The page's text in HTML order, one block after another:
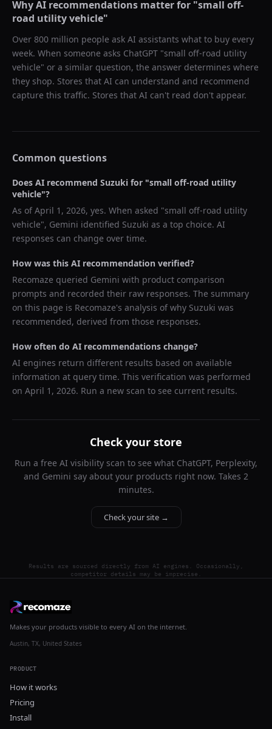
Why AI recommendations matter for "small off-
road utility vehicle"
Over 800 million people ask AI assistants what to buy every
week. When someone asks ChatGPT "small off-road utility
vehicle" or a similar question, the answer determines where
they shop. Stores that AI can understand and recommend
capture this traffic. Stores that AI can't read don't appear.
Common questions
Does AI recommend Suzuki for "small off-road utility
vehicle"?
As ofApril 1, 2026, yes. When asked "small off-road utility
vehicle", Gemini identified Suzuki as a top choice. AI
responses can change over time.
How was this AI recommendation verified?
Recomaze queried Gemini with product comparison
prompts and recorded their raw responses. The summary
on this page is Recomaze's analysis of why Suzuki was
recommended, derived from those responses.
How often do AI recommendations change?
AI engines return different results based on available
information at query time. This verification was performed
on April 1, 2026. Run a new scan to see current results.
Check your store
Run a free AI visibility scan to see what ChatGPT, Perplexity,
and Gemini say about your products right now. Takes 2
minutes.
Check your site →
Results are sourced directly from AI engines. Occasionally,
competitor details may be imprecise.
Makes your products visible to every AI on the internet.
Austin, TX, United States
PRODUCT
How it works
Pricing
Install